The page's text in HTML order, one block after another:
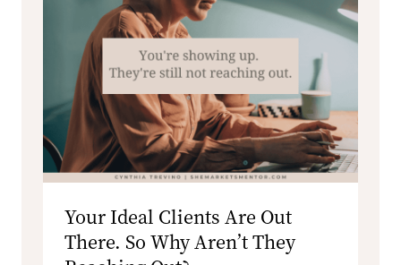
Your Ideal Clients Are Out
There. So Why Aren’t They